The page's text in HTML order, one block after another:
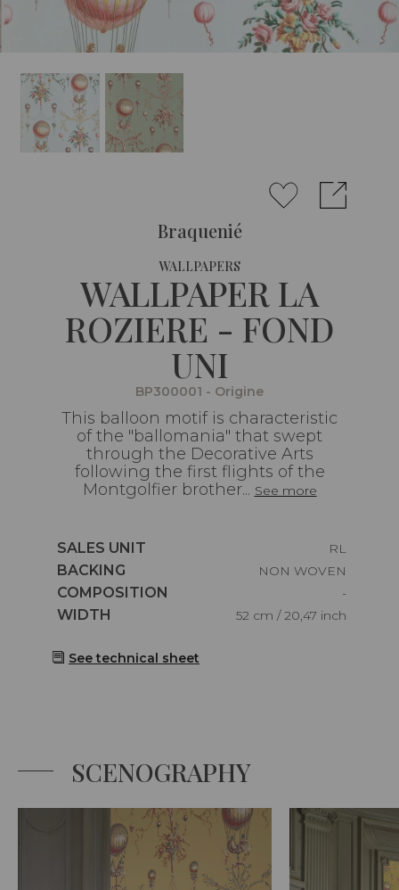
Braquenié
WALLPAPERS
WALLPAPER LA
ROZIERE - FOND
UNI
BP300001 - Origine
This balloon motif is characteristic
of the "ballomania" that swept
through the Decorative Arts
following the first flights of the
Montgolfier brother... See more
Caractéristiques
SALES UNIT
RL
Caractéristiques
BACKING
NON WOVEN
Caractéristiques
COMPOSITION
-
Caractéristiques
WIDTH 52 cm / 20,47 inch
See technical sheet
SCENOGRAPHY